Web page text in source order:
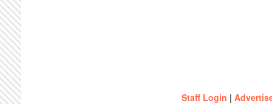
Staff Login |